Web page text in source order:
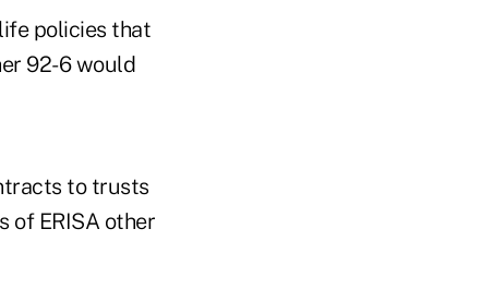
policies that
92-6 would
to trusts
of ERISA other